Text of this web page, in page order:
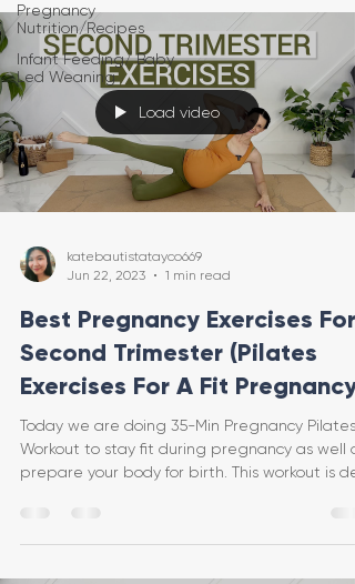
Pregnancy
Nutrition/Recipes
Infant Feeding/ Baby
Led Weaning
Load video
katebautistatayco669
Jun 22, 2023
1 min read
Best Pregnancy Exercises For
Second Trimester (Pilates
Exercises For A Fit Pregnancy)
Today we are doing 35-Min Pregnancy Pilates
Workout to stay fit during pregnancy as well
prepare your body for birth. This workout is